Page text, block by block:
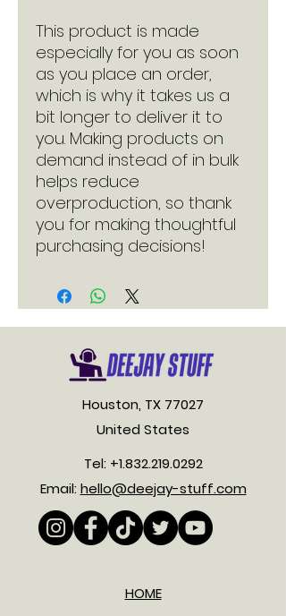
This product is made
especially for you as soon
as you place an order,
which is why it takes us a
bit longer to deliver it to
you. Making products on
demand instead of in bulk
helps reduce
overproduction, so thank
you for making thoughtful
purchasing decisions!
Houston, TX 77027
United States
Tel: +1.832.219.0292
Email: hello@deejay-stuff.com
HOME